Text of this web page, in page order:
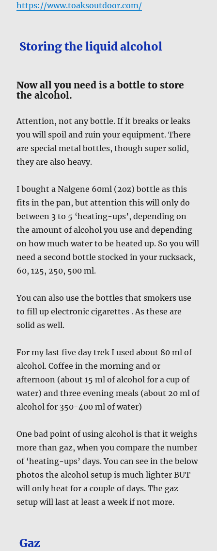
https://www.toaksoutdoor.com/
Storing the liquid alcohol
Now all you need is a bottle to store
the alcohol.
Attention, not any bottle. If it breaks or leaks
you will spoil and ruin your equipment. There
are special metal bottles, though super solid,
they are also heavy.
I bought a Nalgene 60ml (2oz) bottle as this
fits in the pan, but attention this will only do
between 3 to 5 ‘heating-ups’, depending on
the amount of alcohol you use and depending
on how much water to be heated up. So you will
need a second bottle stocked in your rucksack,
60, 125, 250, 500 ml.
You can also use the bottles that smokers use
to fill up electronic cigarettes . As these are
solid as well.
For my last five day trek I used about 80 ml of
alcohol. Coffee in the morning and or
afternoon (about 15 ml of alcohol for a cup of
water) and three evening meals (about 20 ml of
alcohol for 350-400 ml of water)
One bad point of using alcohol is that it weighs
more than gaz, when you compare the number
of ‘heating-ups’ days. You can see in the below
photos the alcohol setup is much lighter BUT
will only heat for a couple of days. The gaz
setup will last at least a week if not more.
Gaz